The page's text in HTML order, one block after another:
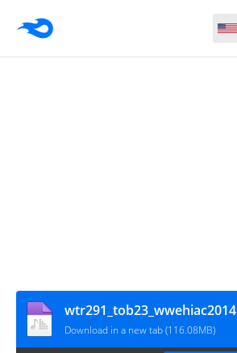
wtr291_tob23_wwehiac2014
Download in a new tab (116.08MB)